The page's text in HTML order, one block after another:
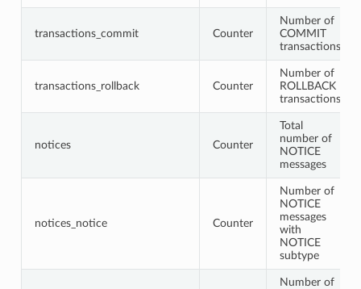
transactions_commit Counter
Number of
COMMIT
transactions
transactions_rollback Counter
Number of
ROLLBACK
transactions
notices Counter
Total
number of
NOTICE
messages
notices_notice Counter
Number of
NOTICE
messages
with
NOTICE
subtype
Number of